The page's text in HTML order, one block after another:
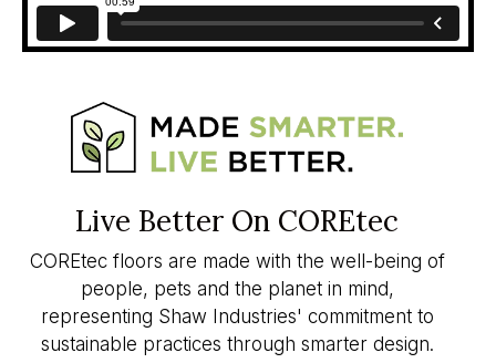
Live Better On COREtec
COREtec floors are made with the well-being of
people, pets and the planet in mind,
representing Shaw Industries' commitment to
sustainable practices through smarter design.